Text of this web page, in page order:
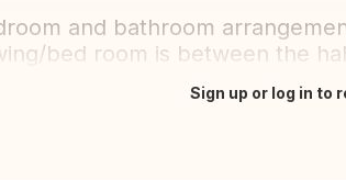
and bathroom
bed room is between the
Sign up or log in to